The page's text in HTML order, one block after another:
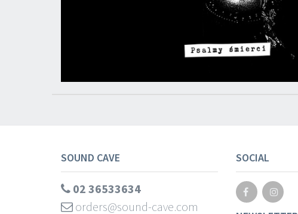
SOUND CAVE
02 36533634
orders@sound-cave.com
SOCIAL